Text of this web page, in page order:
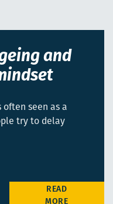
and
often seen as a
try to delay